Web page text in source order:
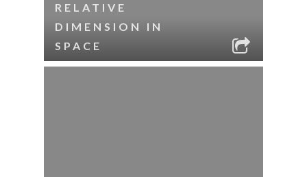
RELATIVE
DIMENSION IN
SPACE